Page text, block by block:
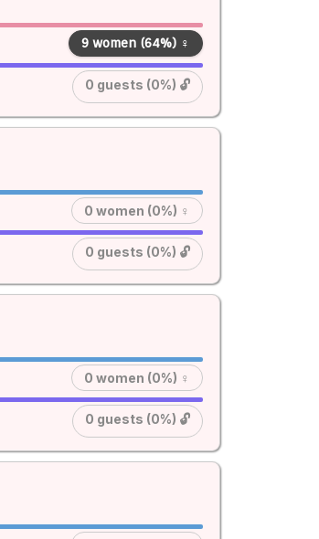
9 women (64%) ♀
0 guests (0%) 🔓
0 women (0%) ♀
0 guests (0%) 🔓
0 women (0%) ♀
0 guests (0%) 🔓